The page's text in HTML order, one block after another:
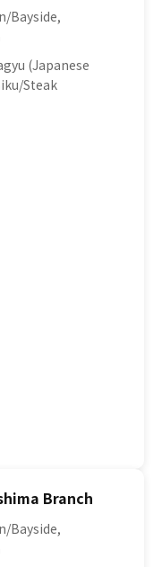
Bayside,
(Japanese
Steak
Branch
Bayside,